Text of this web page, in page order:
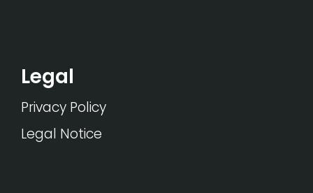
Legal
Privacy Policy
Legal Notice